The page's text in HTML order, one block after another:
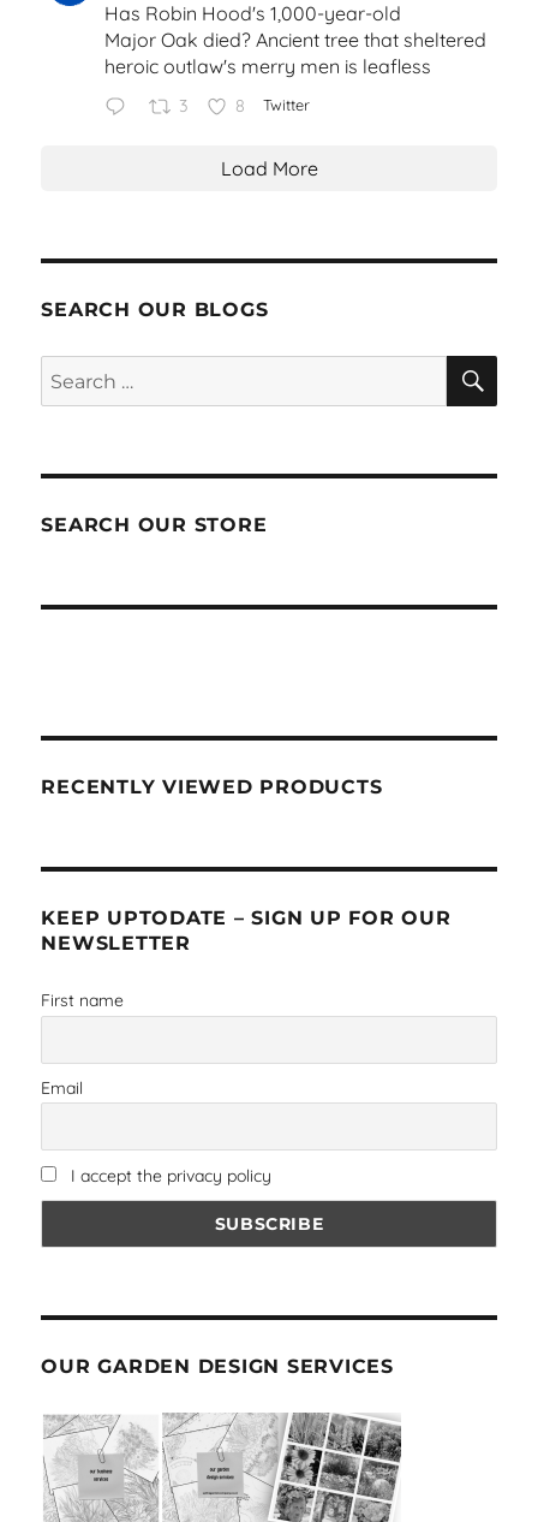
Has Robin Hood's 1,000-year-old
Major Oak died? Ancient tree that sheltered
heroic outlaw's merry men is leafless
3 8 Twitter
Load More
SEARCH OUR BLOGS
Search
for:
SEARCH OUR STORE
RECENTLY VIEWED PRODUCTS
KEEP UPTODATE – SIGN UP FOR OUR
NEWSLETTER
First name
Email
I accept the privacy policy
OUR GARDEN DESIGN SERVICES